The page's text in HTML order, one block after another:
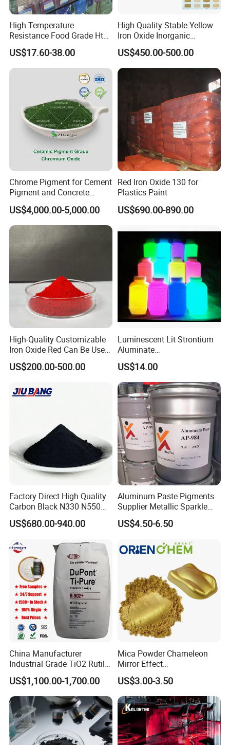
High Temperature
Resistance Food Grade Htv
Silicone Pigment for
Molding/Extrusion/Calender
ing
US$17.60-38.00
High Quality Stable Yellow
Iron Oxide Inorganic
Pigment for High Traffic
Crosswalk Markings
US$450.00-500.00
Chrome Pigment for Cement
Pigment and Concrete
Colorant ≥99% Purity CAS
1308-38-9
US$4,000.00-5,000.00
Red Iron Oxide 130 for
Plastics Paint
US$690.00-890.00
High-Quality Customizable
Iron Oxide Red Can Be Used
for Coatings and Paper.
US$200.00-500.00
Luminescent Lit Strontium
Aluminate
Photoluminescent
Luminous Pigment Powder
Coating Glow in The Dark
US$14.00
Factory Direct High Quality
Carbon Black N330 N550
N660 Granular for Rubber &
Plastic Industry
US$680.00-940.00
Aluminum Paste Pigments
Supplier Metallic Sparkle
Aluminum Paste Ap-984 for
Automobile Paint
US$4.50-6.50
China Manufacturer
Industrial Grade TiO2 Rutile
Anatase Type for Paint
Pigment Titanium Dioxide
Duponp Lomon Fr R 2377
R902 767 R996 R5566 Price
CAS 13463-67-7
US$1,100.00-1,700.00
Mica Powder Chameleon
Mirror Effect
Silver/Golden/Red/Green
Pearl Pigment
US$3.00-3.50